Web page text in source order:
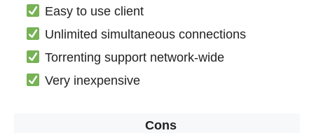
Easy to use client
Unlimited simultaneous connections
Torrenting support network-wide
Very inexpensive
Cons